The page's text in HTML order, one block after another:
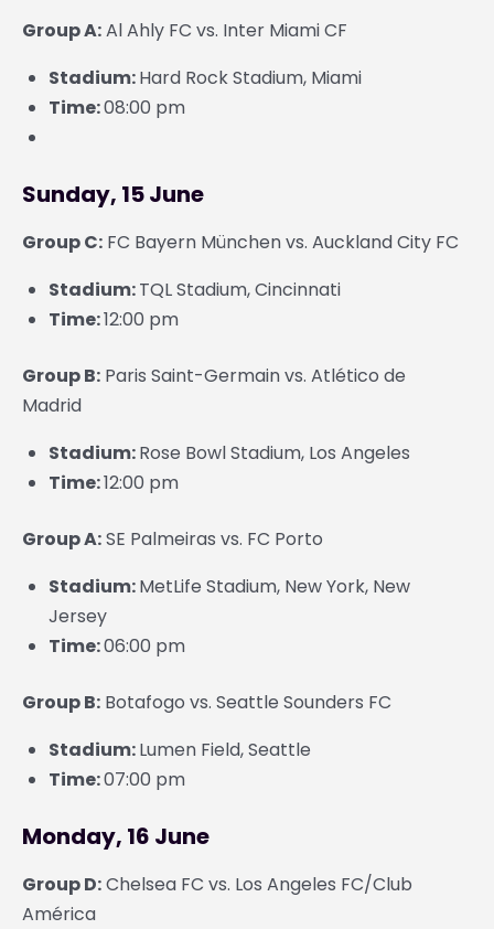
Group A:Al Ahly FC vs. Inter Miami CF
Stadium:Hard Rock Stadium, Miami
Time:08:00 pm
Sunday, 15 June
Group C: FC Bayern München vs. Auckland City FC
Stadium:TQL Stadium, Cincinnati
Time:12:00 pm
Group B: Paris Saint-Germain vs. Atlético de
Madrid
Stadium:Rose Bowl Stadium, Los Angeles
Time:12:00 pm
Group A:SE Palmeiras vs. FC Porto
Stadium:MetLife Stadium, New York, New
Jersey
Time:06:00 pm
Group B: Botafogo vs. Seattle Sounders FC
Stadium:Lumen Field, Seattle
Time:07:00 pm
Monday, 16 June
Group D:Chelsea FC vs. Los Angeles FC/Club
América